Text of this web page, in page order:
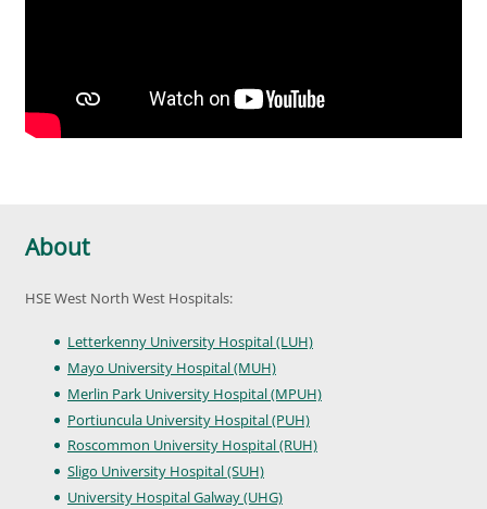
About
HSE West North West Hospitals:
Letterkenny University Hospital (LUH)
Mayo University Hospital (MUH)
Merlin Park University Hospital (MPUH)
Portiuncula University Hospital (PUH)
Roscommon University Hospital (RUH)
Sligo University Hospital (SUH)
University Hospital Galway (UHG)